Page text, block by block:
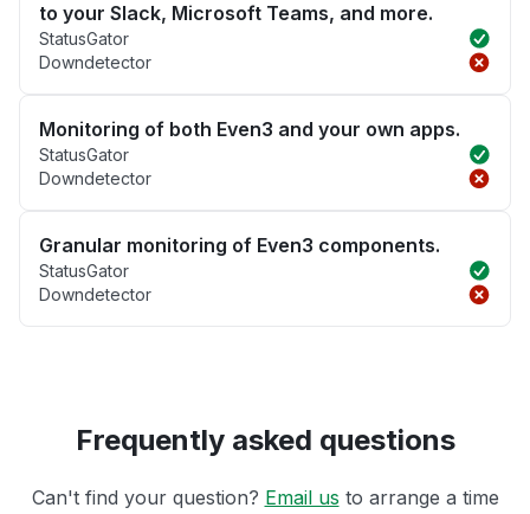
to your Slack, Microsoft Teams, and more.
StatusGator
Downdetector
Monitoring of both Even3 and your own apps.
StatusGator
Downdetector
Granular monitoring of Even3 components.
StatusGator
Downdetector
Frequently asked questions
Can't find your question? Email us to arrange a time